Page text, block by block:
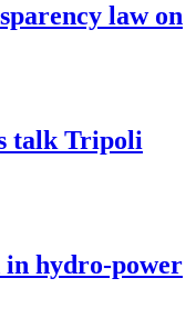
law on
talk Tripoli
in hydro-power